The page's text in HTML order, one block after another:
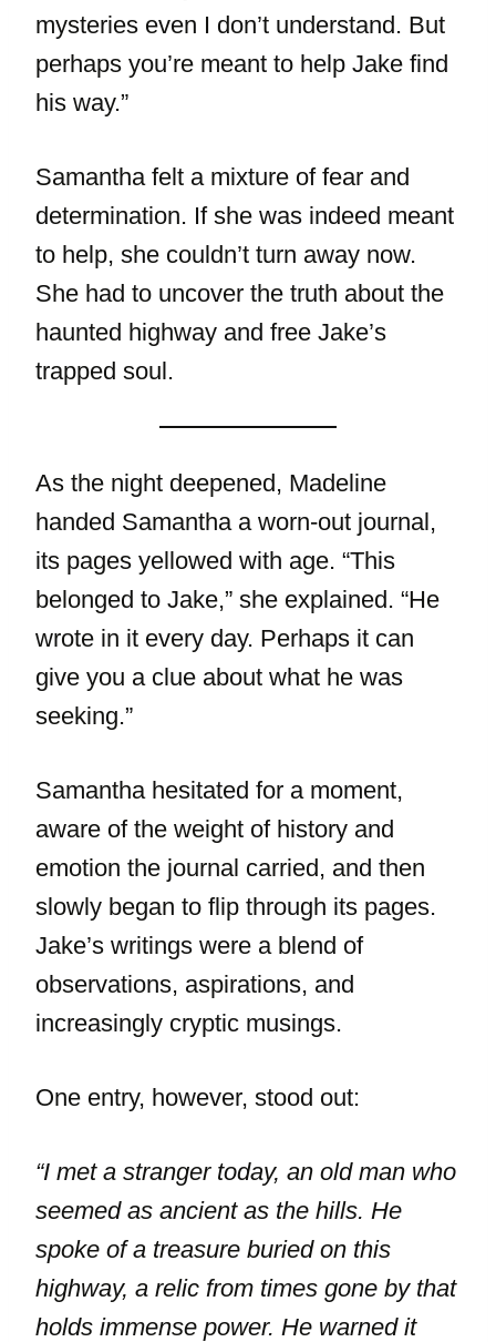
mysteries even I don’t understand. But
perhaps you’re meant to help Jake find
his way.”
Samantha felt a mixture of fear and
determination. If she was indeed meant
to help, she couldn’t turn away now.
She had to uncover the truth about the
haunted highway and free Jake’s
trapped soul.
As the night deepened, Madeline
handed Samantha a worn-out journal,
its pages yellowed with age. “This
belonged to Jake,” she explained. “He
wrote in it every day. Perhaps it can
give you a clue about what he was
seeking.”
Samantha hesitated for a moment,
aware of the weight of history and
emotion the journal carried, and then
slowly began to flip through its pages.
Jake’s writings were a blend of
observations, aspirations, and
increasingly cryptic musings.
One entry, however, stood out:
“I met a stranger today, an old man who
seemed as ancient as the hills. He
spoke of a treasure buried on this
highway, a relic from times gone by that
holds immense power. He warned it